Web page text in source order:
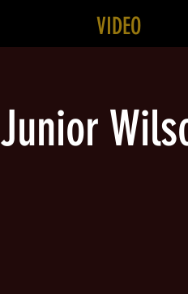
VIDEO
Junior